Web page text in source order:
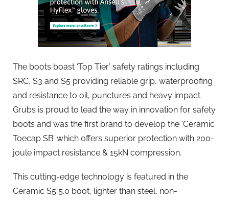
The boots boast ‘Top Tier’ safety ratings including
SRC, S3 and S5 providing reliable grip, waterproofing
and resistance to oil, punctures and heavy impact.
Grubs is proud to lead the way in innovation for safety
boots and was the first brand to develop the ‘Ceramic
Toecap SB’ which offers superior protection with 200-
joule impact resistance & 15kN compression.
This cutting-edge technology is featured in the
Ceramic S5 5.0 boot, lighter than steel, non-